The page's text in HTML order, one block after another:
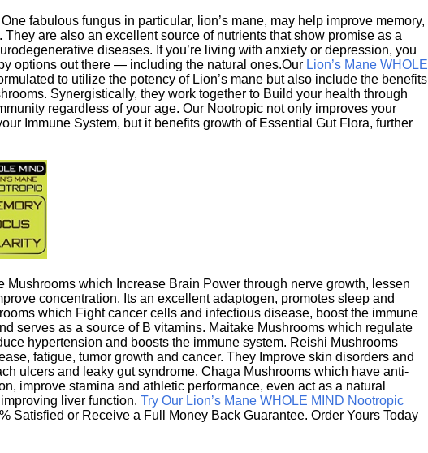
fabulous fungus in particular, lion’s mane, may help improve memory,
are also an excellent source of nutrients that show promise as a
diseases. If you’re living with anxiety or depression, you
options out there — including the natural ones.Our Lion’s Mane WHOLE
to utilize the potency of Lion’s mane but also include the benefits
Synergistically, they work together to Build your health through
regardless of your age. Our Nootropic not only improves your
Immune System, but it benefits growth of Essential Gut Flora, further
Mushrooms which Increase Brain Power through nerve growth, lessen
concentration. Its an excellent adaptogen, promotes sleep and
which Fight cancer cells and infectious disease, boost the immune
serves as a source of B vitamins. Maitake Mushrooms which regulate
hypertension and boosts the immune system. Reishi Mushrooms
fatigue, tumor growth and cancer. They Improve skin disorders and
ulcers and leaky gut syndrome. Chaga Mushrooms which have anti-
improve stamina and athletic performance, even act as a natural
liver function. Try Our Lion’s Mane WHOLE MIND Nootropic
Satisfied or Receive a Full Money Back Guarantee. Order Yours Today